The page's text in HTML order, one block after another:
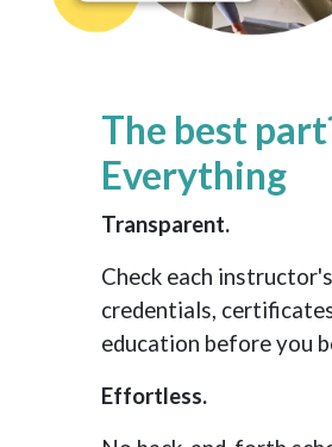
The best
Everything
Transparent.
Check each instructor's
credentials,
education before you
Effortless.